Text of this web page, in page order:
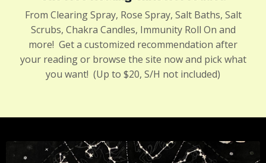
From Clearing Spray, Rose Spray, Salt Baths, Salt
Scrubs, Chakra Candles, Immunity Roll On and
more! Get a customized recommendation after
your reading or browse the site nowand pick what
you want! (Up to $20, S/H not included)